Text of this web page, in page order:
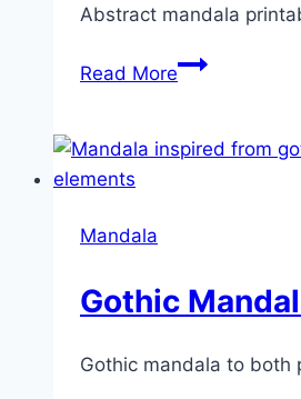
Abstract mandala
Read MoreAbstract
Mandala
Gothic
Gothic mandala to both